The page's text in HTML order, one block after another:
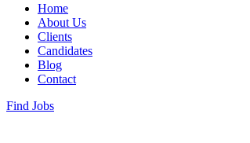
Home
About Us
Clients
Candidates
Blog
Contact
Find Jobs